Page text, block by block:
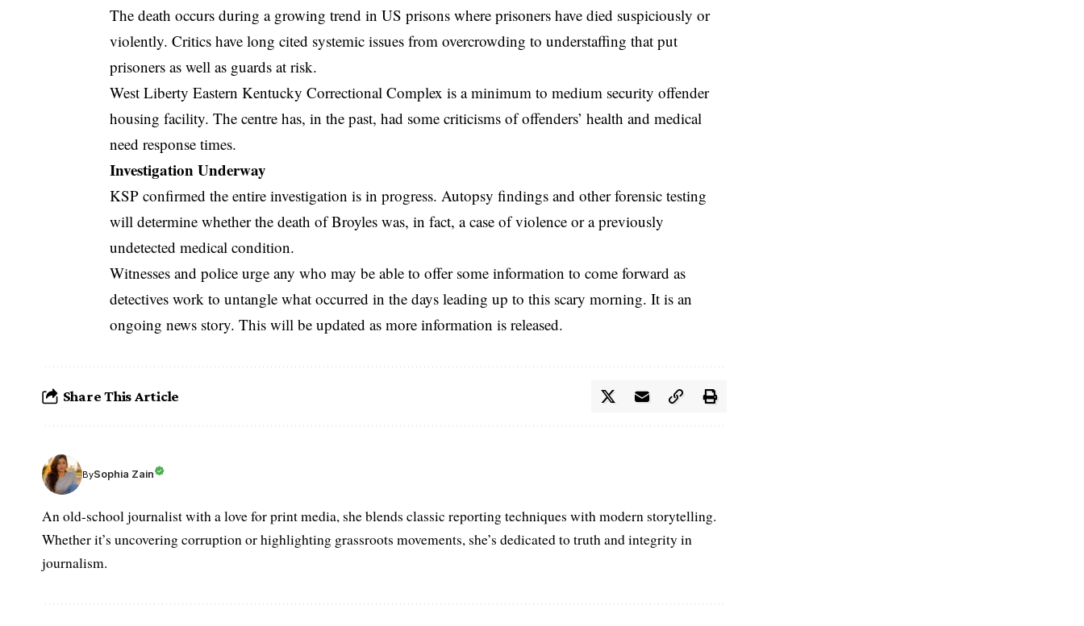
The death occurs during a growing trend in US prisons where prisoners have died suspiciously or
violently. Critics have long cited systemic issues from overcrowding to understaffing that put
prisoners as well as guards at risk.
West Liberty Eastern Kentucky Correctional Complex is a minimum to medium security offender
housing facility. The centre has, in the past, had some criticisms of offenders’ health and medical
need response times.
Investigation Underway
KSP confirmed the entire investigation is in progress. Autopsy findings and other forensic testing
will determine whether the death of Broyles was, in fact, a case of violence or a previously
undetected medical condition.
Witnesses and police urge any who may be able to offer some information to come forward as
detectives work to untangle what occurred in the days leading up to this scary morning. It is an
ongoing news story. This will be updated as more information is released.
Share This Article
BySophia Zain
An old-school journalist with a love for print media, she blends classic reporting techniques with modern storytelling.
Whether it’s uncovering corruption or highlighting grassroots movements, she’s dedicated to truth and integrity in
journalism.